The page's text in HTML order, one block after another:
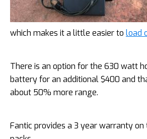
which makes it a little easier to load
There is an option for the 630 watt
battery for an additional $400 and
about 50% more range.
Fantic provides a 3 year warranty